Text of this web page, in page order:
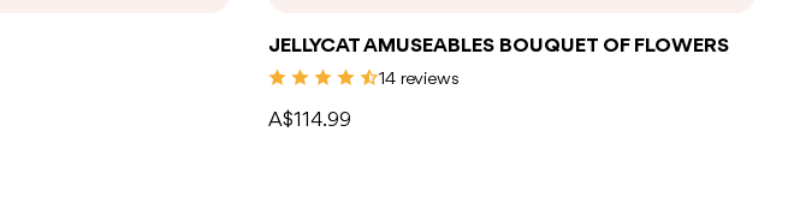
JELLYCAT AMUSEABLES BOUQUET OF FLOWERS
14 reviews
A$114.99